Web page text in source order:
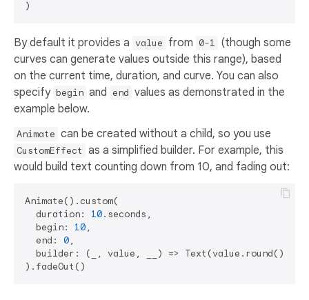
By default it provides a value from 0-1 (though some
curves can generate values outside this range), based
on the current time, duration, and curve. You can also
specify begin and end values as demonstrated in the
example below.
Animate can be created without a child, so you use
CustomEffect as a simplified builder. For example, this
would build text counting down from 10, and fading out:
Animate().custom(
  duration:
10.seconds,
  begin:
10,
  end:
0,
  builder: (_, value, __) => Text(value.round()),